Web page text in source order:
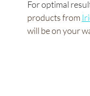
For optimal
products from
will be on your